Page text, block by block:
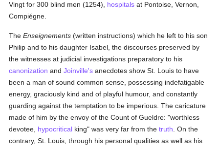
Vingt for 300 blind men (1254), hospitals at Pontoise, Vernon,
Compiégne.
TheEnseignements (written instructions) which he left to his son
Philip and to his daughter Isabel, the discourses preserved by
the witnesses at judicial investigations preparatory to his
canonization andJoinville's anecdotes show St. Louis to have
been a man of sound common sense, possessing indefatigable
energy, graciously kind and of playful humour, and constantly
guarding against the temptation to be imperious. The caricature
made of him by the envoy of the Count of Gueldre: "worthless
devotee, hypocritical king" was very far from thetruth . On the
contrary, St. Louis, through his personal qualities as well as his